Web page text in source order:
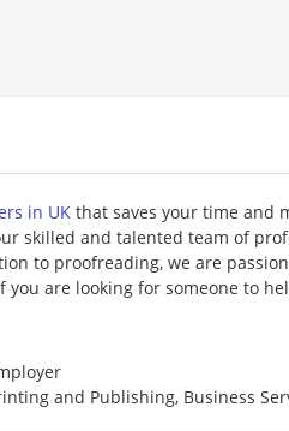
in UK that saves your time and
skilled and talented team of
to proofreading, we are
you are looking for someone to
and Publishing, Business